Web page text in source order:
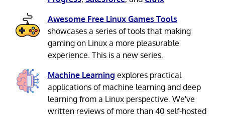
Awesome Free Linux Games Tools
showcases a series of tools that making
gaming on Linux a more pleasurable
experience. This is a new series.
Machine Learning explores practical
applications of machine learning and deep
learning from a Linux perspective. We've
written reviews of more than 40 self-hosted